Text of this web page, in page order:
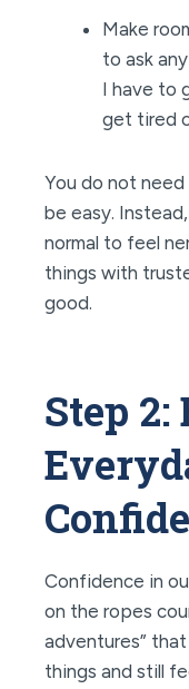
Make
to ask
I have to
get tired
You do not
be easy.
normal to feel
things with
good.
Step
Confidence in
on the ropes
adventures”
things and still